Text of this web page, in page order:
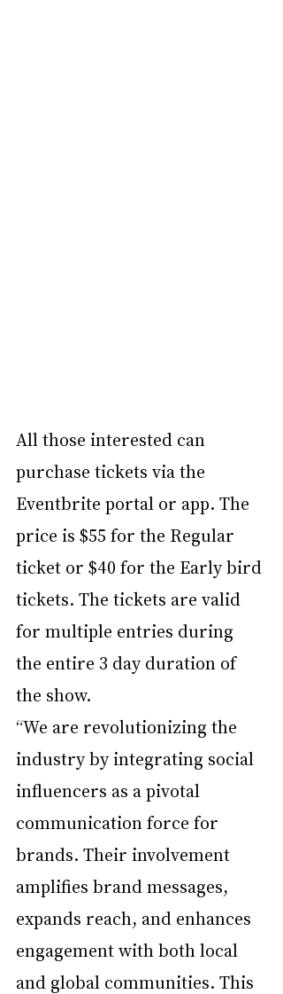
All those interested can
purchase tickets via the
Eventbrite portal or app. The
price is $55 for the Regular
ticket or $40 for the Early bird
tickets. The tickets are valid
for multiple entries during
the entire 3 day duration of
the show.
“We are revolutionizing the
industry by integrating social
influencers as a pivotal
communication force for
brands. Their involvement
amplifies brand messages,
expands reach, and enhances
engagement with both local
and global communities. This